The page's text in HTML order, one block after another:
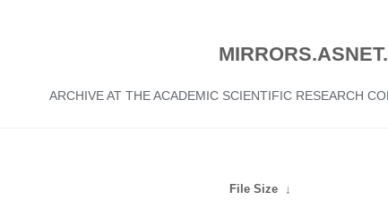
ARCHIVE AT THE ACADEMIC SCIENTIFIC RESEARCH
File Size ↓